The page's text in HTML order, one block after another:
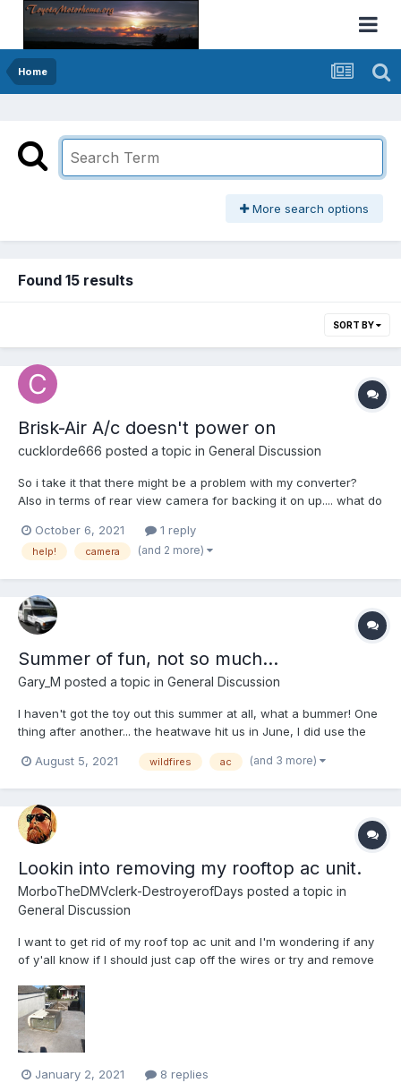
Home
More search options
Found 15 results
SORT BY
Brisk-Air A/c doesn't power on
cucklorde666 posted a topic in General Discussion
So i take it that there might be a problem with my converter?
Also in terms of rear view camera for backing it on up.... what do
October 6, 2021
1 reply
help! camera (and 2 more)
Summer of fun, not so much...
Gary_M posted a topic in General Discussion
I haven't got the toy out this summer at all, what a bummer! One
thing after another... the heatwave hit us in June, I did use the
comfortable sleep in the driveway. Now with the fire danger
August 5, 2021 wildfires ac (and 3 more)
Lookin into removing my rooftop ac unit.
MorboTheDMVclerk-DestroyerofDays posted a topic in
General Discussion
I want to get rid of my roof top ac unit and I'm wondering if any
of y'all know if I should just cap off the wires or try and remove
low hanging wire garbed ahold of the ac and ripped the shroud
apart. I have to check to see if it c...
January 2, 2021 8 replies